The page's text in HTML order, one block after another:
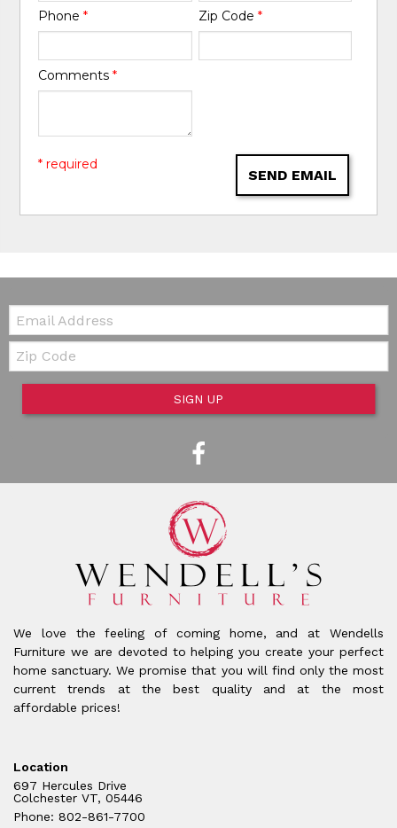
Phone* Zip Code *
Comments*
SEND EMAIL
* required
Email:
Zip Code
SIGN UP
We love the feeling of coming home, and at Wendells
Furniture we are devoted to helping you create your perfect
home sanctuary. We promise that you will find only the most
current trends at the best quality and at the most
affordable prices!
Location
697 Hercules Drive
Colchester VT, 05446
Phone: 802-861-7700